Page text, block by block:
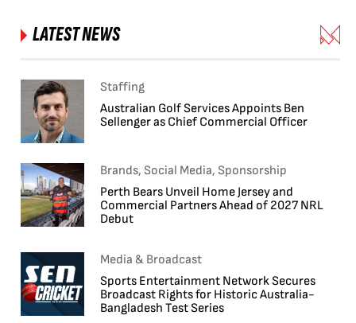
LATEST NEWS
Staffing
Australian Golf Services Appoints Ben
Sellenger as Chief Commercial Officer
Brands, Social Media, Sponsorship
Perth Bears Unveil Home Jersey and
Commercial Partners Ahead of 2027 NRL
Debut
Media & Broadcast
Sports Entertainment Network Secures
Broadcast Rights for Historic Australia-
Bangladesh Test Series